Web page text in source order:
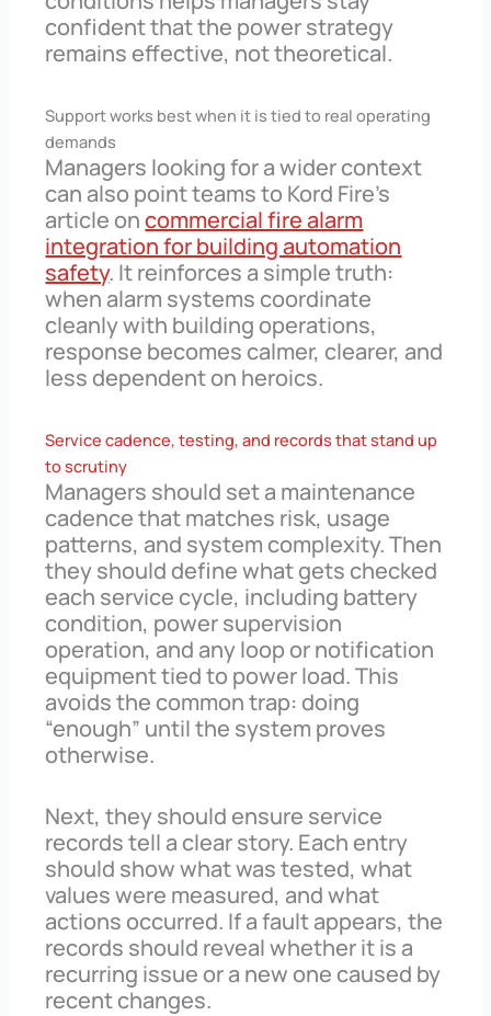
confident that the power strategy
remains effective, not theoretical.
Support works best when it is tied to real operating
demands
Managers looking for a wider context
can also point teams to Kord Fire’s
article oncommercial fire alarm
integration for building automation
safety. It reinforces a simple truth:
when alarm systems coordinate
cleanly with building operations,
response becomes calmer, clearer, and
less dependent on heroics.
Service cadence, testing, and records that stand up
to scrutiny
Managers should set a maintenance
cadence that matches risk, usage
patterns, and system complexity. Then
they should define what gets checked
each service cycle, including battery
condition, power supervision
operation, and any loop or notification
equipment tied to power load. This
avoids the common trap: doing
“enough” until the system proves
otherwise.
Next, they should ensure service
records tell a clear story. Each entry
should show what was tested, what
values were measured, and what
actions occurred. If a fault appears, the
records should reveal whether it is a
recurring issue or a new one caused by
recent changes.